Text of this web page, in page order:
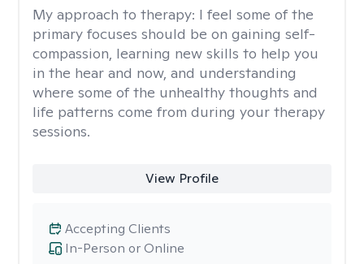
My approach to therapy: I feel some of the
primary focuses should be on gaining self-
compassion, learning new skills to help you
in the hear and now, and understanding
where some of the unhealthy thoughts and
life patterns come from during your therapy
sessions.
View Profile
In-Person or Online
Accepting Clients